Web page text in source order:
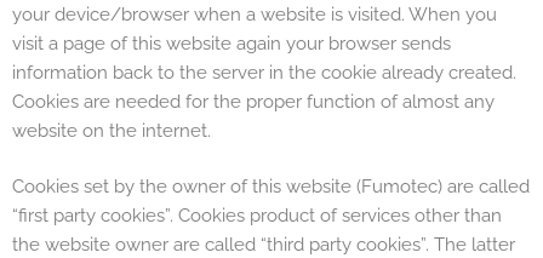
your device/browser when a website is visited. When you
visit a page of this website again your browser sends
information back to the server in the cookie already created.
Cookies are needed for the proper function of almost any
website on the internet.
Cookies set by the owner of this website (Fumotec) are called
“first party cookies”. Cookies product of services other than
the website owner are called “third party cookies”. The latter